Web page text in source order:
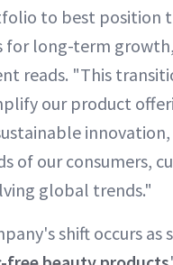
to best position
for long-term
reads. "This
our product
of our consumers,
global trends."
shift occurs as